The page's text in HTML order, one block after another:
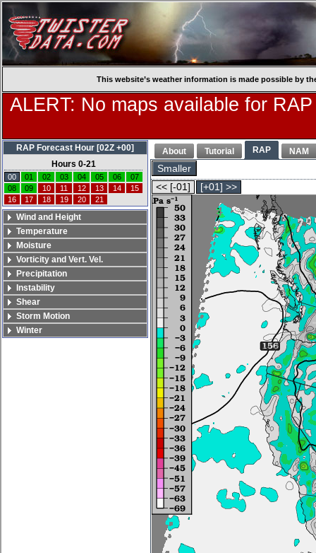
This website’s weather information is made possible by
ALERT: No maps available for
About Tutorial RAP NAM
Smaller
<< [-01]
[+01] >>
RAP Forecast Hour [02Z +00]
Hours 0-21
00 01 02 03 04 05 06
07
08
09 10 11 12 13 14
15
16
17 18 19 20 21
Wind and Height
Temperature
Moisture
Vorticity and Vert. Vel.
Precipitation
Instability
Shear
Storm Motion
Winter